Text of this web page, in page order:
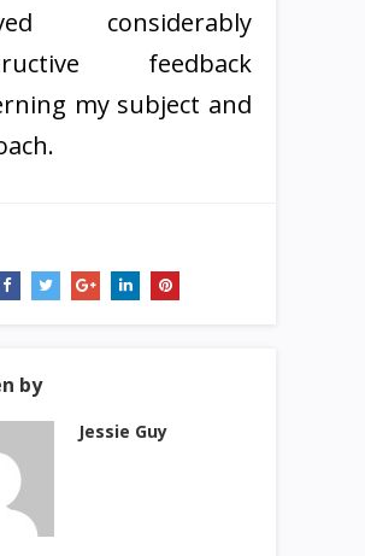
considerably
feedback
my subject and
by
Jessie Guy